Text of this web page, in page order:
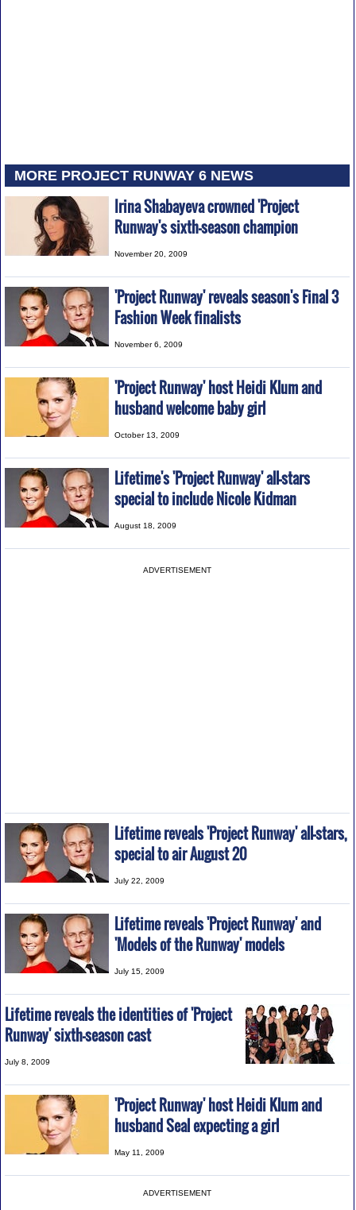
MORE PROJECT RUNWAY 6 NEWS
Irina Shabayeva crowned 'Project
Runway's sixth-season champion
November 20, 2009
'Project Runway' reveals season's Final 3
Fashion Week finalists
November 6, 2009
'Project Runway' host Heidi Klum and
husband welcome baby girl
October 13, 2009
Lifetime's 'Project Runway' all-stars
special to include Nicole Kidman
August 18, 2009
ADVERTISEMENT
Lifetime reveals 'Project Runway' all-stars,
special to air August 20
July 22, 2009
Lifetime reveals 'Project Runway' and
'Models of the Runway' models
July 15, 2009
Lifetime reveals the identities of 'Project
Runway' sixth-season cast
July 8, 2009
'Project Runway' host Heidi Klum and
husband Seal expecting a girl
May 11, 2009
ADVERTISEMENT